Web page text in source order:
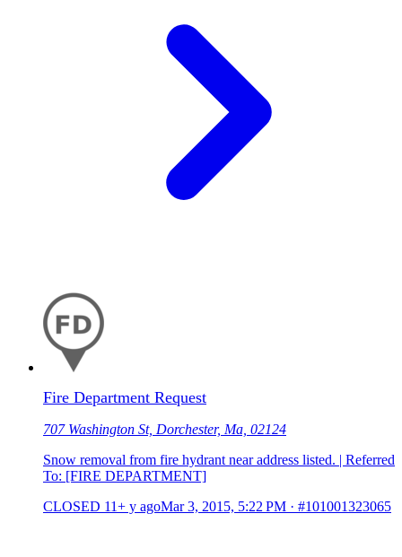
Fire Department Request
707 Washington St, Dorchester, Ma, 02124
Snow removal from fire hydrant near address listed. | Referred
To: [FIRE DEPARTMENT]
CLOSED 11+ y agoMar 3, 2015, 5:22 PM · #101001323065